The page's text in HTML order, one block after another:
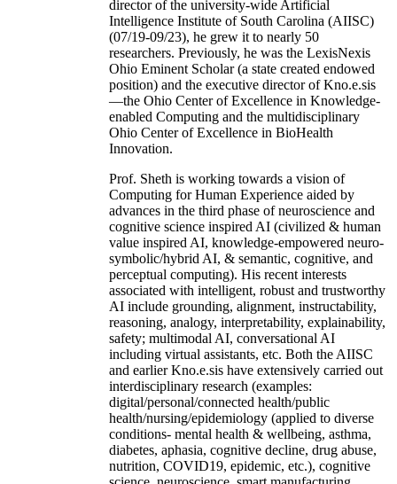
director of the university-wide Artificial
Intelligence Institute of South Carolina (AIISC)
(07/19-09/23), he grew it to nearly 50
researchers. Previously, he was the LexisNexis
Ohio Eminent Scholar (a state created endowed
position) and the executive director of Kno.e.sis
—the Ohio Center of Excellence in Knowledge-
enabled Computing and the multidisciplinary
Ohio Center of Excellence in BioHealth
Innovation.
Prof. Sheth is working towards a vision of
Computing for Human Experience aided by
advances in the third phase of neuroscience and
cognitive science inspired AI (civilized & human
value inspired AI, knowledge-empowered neuro-
symbolic/hybrid AI, & semantic, cognitive, and
perceptual computing). His recent interests
associated with intelligent, robust and trustworthy
AI include grounding, alignment, instructability,
reasoning, analogy, interpretability, explainability,
safety; multimodal AI, conversational AI
including virtual assistants, etc. Both the AIISC
and earlier Kno.e.sis have extensively carried out
interdisciplinary research (examples:
digital/personal/connected health/public
health/nursing/epidemiology (applied to diverse
conditions- mental health & wellbeing, asthma,
diabetes, aphasia, cognitive decline, drug abuse,
nutrition, COVID19, epidemic, etc.), cognitive